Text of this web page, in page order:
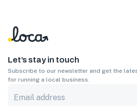
Let’s stay in touch
Subscribe to our newsletter and get the
for running a local business.